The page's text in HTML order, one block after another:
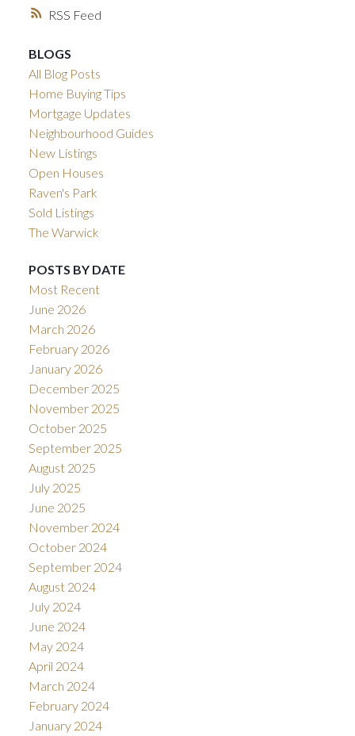
RSS
BLOGS
All Blog Posts
Home Buying Tips
Mortgage Updates
Neighbourhood Guides
New Listings
Open Houses
Raven's Park
Sold Listings
The Warwick
POSTS BY DATE
Most Recent
June 2026
March 2026
February 2026
January 2026
December 2025
November 2025
October 2025
September 2025
August 2025
July 2025
June 2025
November 2024
October 2024
September 2024
August 2024
July 2024
June 2024
May 2024
April 2024
March 2024
February 2024
January 2024